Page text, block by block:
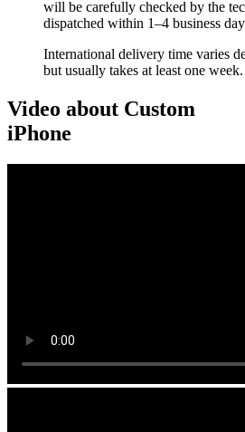
will be carefully checked by the
dispatched within 1–4 business
International delivery time varies
but usually takes at least one week.
Video about Custom
iPhone